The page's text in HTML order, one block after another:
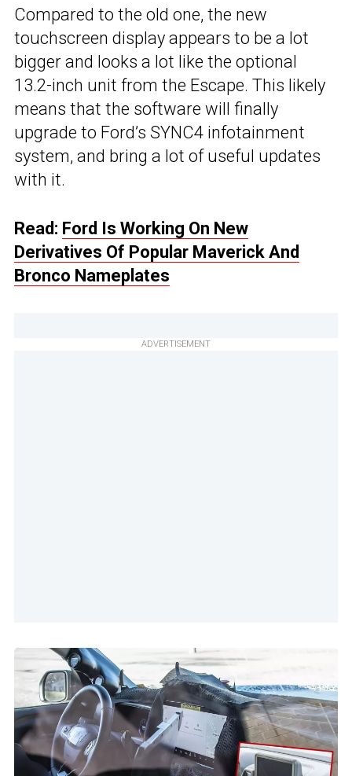
Compared to the old one, the new
touchscreen display appears to be a lot
bigger and looks a lot like the optional
13.2-inch unit from the Escape. This likely
means that the software will finally
upgrade to Ford’s SYNC4 infotainment
system, and bring a lot of useful updates
with it.
Read: Ford Is Working On New
Derivatives Of Popular Maverick And
Bronco Nameplates
ADVERTISEMENT